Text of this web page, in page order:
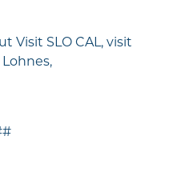
Visit SLO CAL, visit